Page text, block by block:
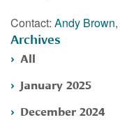
Contact: Andy Brown,
Archives
All
January 2025
December 2024